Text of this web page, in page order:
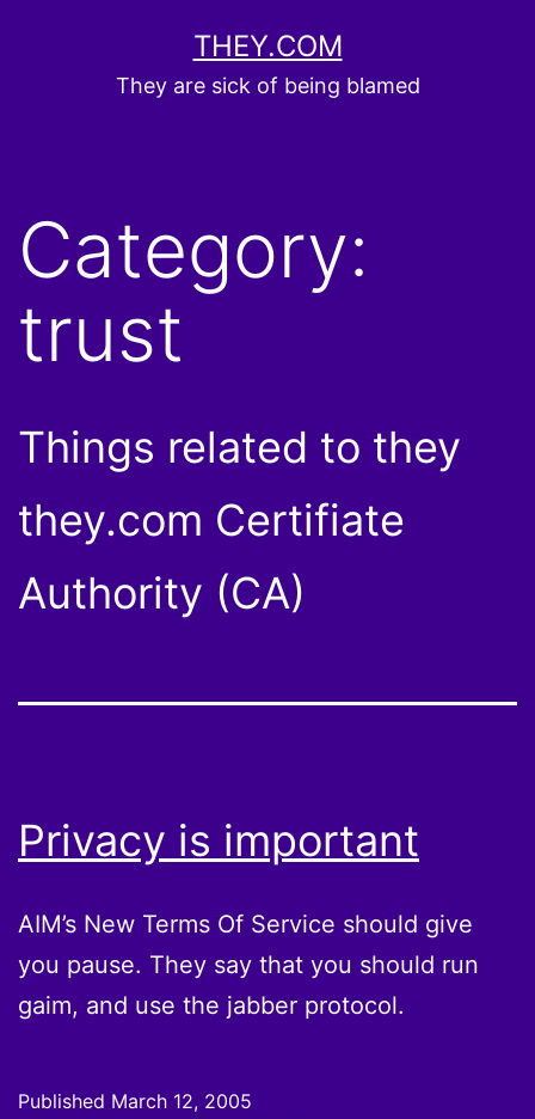
THEY.COM
They are sick of being blamed
Category:
trust
Things related to they
they.com Certifiate
Authority (CA)
Privacy is important
AIM’s New Terms Of Service should give
you pause. They say that you should run
gaim, and use the jabber protocol.
Published March 12, 2005